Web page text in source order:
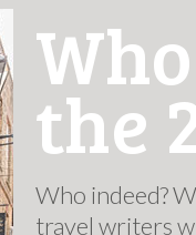
the
Who indeed?
travel writers